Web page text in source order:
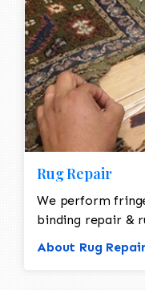
Rug Repair
We perform
binding repair &
About Rug Repair